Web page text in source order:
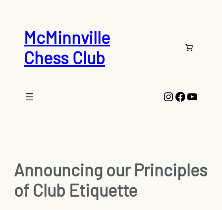
contentMcMinnville
Chess Club
Instagram
Announcing our Principles
of Club Etiquette